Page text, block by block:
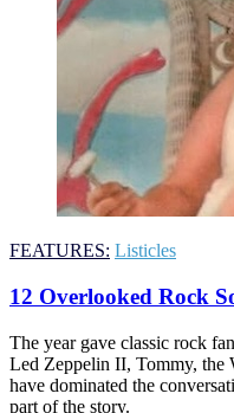
FEATURES: Listicles
12 Overlooked Rock
The year gave classic rock
Led Zeppelin II, Tommy, the
have dominated the
part of the story.